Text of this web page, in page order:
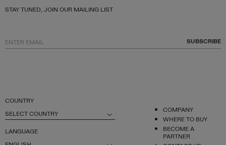
COUNTRY
SELECT COUNTRY
LANGUAGE
COMPANY
WHERE TO BUY
BECOME A
PARTNER
STAY TUNED, JOIN OUR MAILING LIST
SUBSCRIBE